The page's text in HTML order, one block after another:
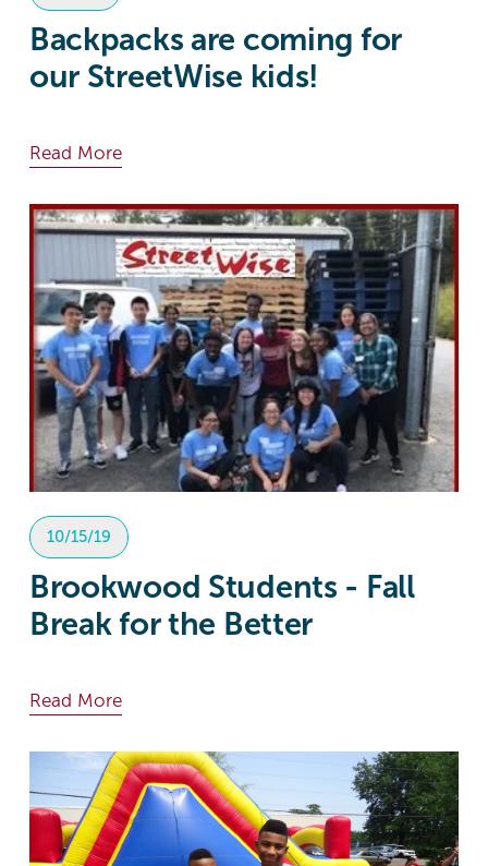
Backpacks are coming for
our StreetWise kids!
Read More
10/15/19
Brookwood Students - Fall
Break for the Better
Read More